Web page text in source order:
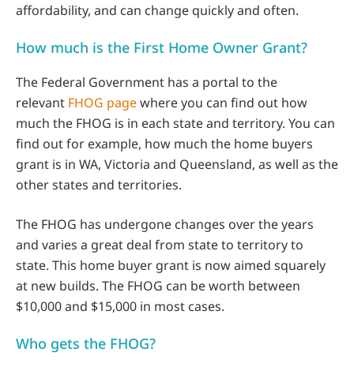
affordability, and can change quickly and often.
How much is the First Home Owner Grant?
The Federal Government has a portal to the
relevant FHOG pagewhere you can find out how
much the FHOG is in each state and territory. You can
find out for example, how much the home buyers
grant is in WA, Victoria and Queensland, as well as the
other states and territories.
The FHOG has undergone changes over the years
and varies a great deal from state to territory to
state. This home buyer grant is now aimed squarely
at new builds. The FHOG can be worth between
$10,000 and $15,000 in most cases.
Who gets the FHOG?